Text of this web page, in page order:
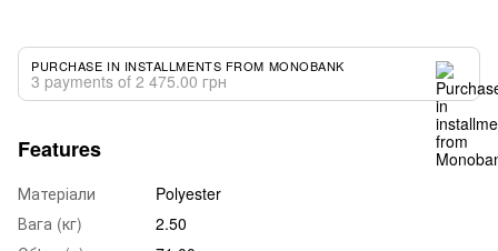
PURCHASE IN INSTALLMENTS FROM MONOBANK
3 payments of 2 475.00 грн
Features
Матеріали
Polyester
Вага (кг)
2.50